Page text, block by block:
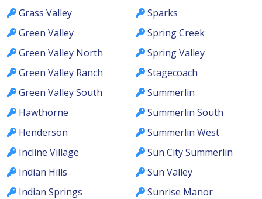
Grass Valley
Green Valley
Green Valley North
Green Valley Ranch
Green Valley South
Hawthorne
Henderson
Incline Village
Indian Hills
Indian Springs
Sparks
Spring Creek
Spring Valley
Stagecoach
Summerlin
Summerlin South
Summerlin West
Sun City Summerlin
Sun Valley
Sunrise Manor